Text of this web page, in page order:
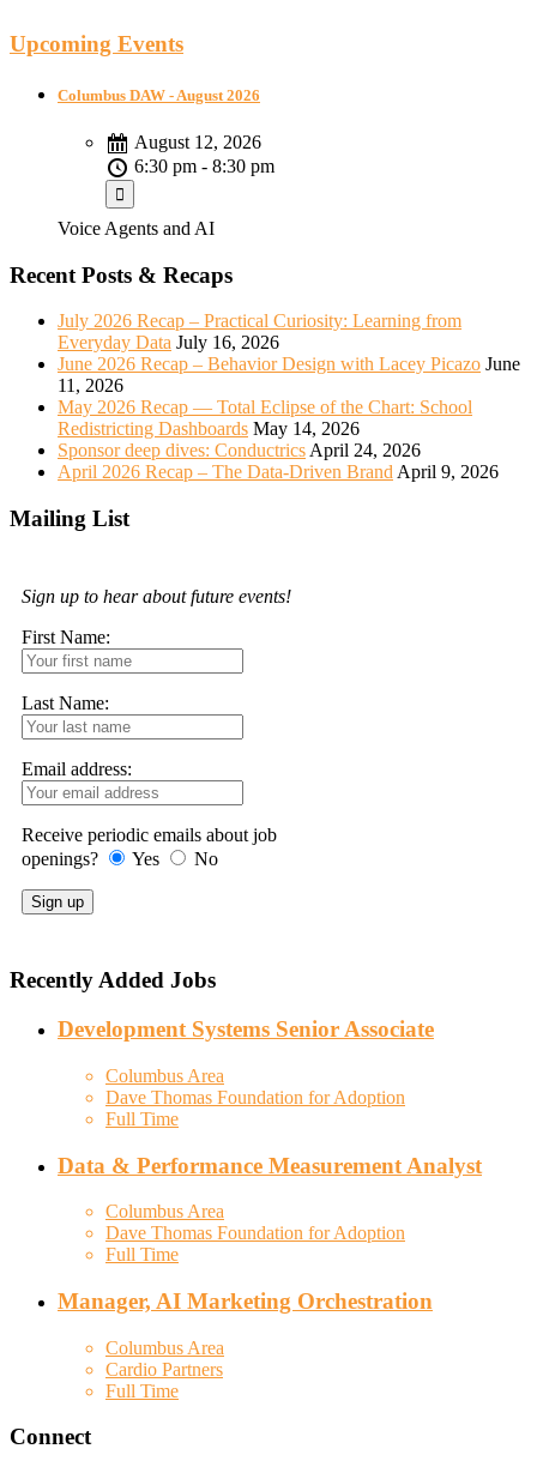
Upcoming Events
Columbus DAW - August 2026
August 12, 2026
6:30 pm - 8:30 pm
Voice Agents and AI
Recent Posts & Recaps
July 2026 Recap – Practical Curiosity: Learning from
Everyday Data July 16, 2026
June 2026 Recap – Behavior Design with Lacey Picazo June
11, 2026
May 2026 Recap — Total Eclipse of the Chart: School
Redistricting Dashboards May 14, 2026
Sponsor deep dives: Conductrics April 24, 2026
April 2026 Recap – The Data-Driven Brand April 9, 2026
Mailing List
Sign up to hear about future events!
First Name:
Last Name:
Email address:
Receive periodic emails about job
openings?
Yes No
Recently Added Jobs
Development Systems Senior Associate
Columbus Area
Dave Thomas Foundation for Adoption
Full Time
Data & Performance Measurement Analyst
Columbus Area
Dave Thomas Foundation for Adoption
Full Time
Manager, AI Marketing Orchestration
Columbus Area
Cardio Partners
Full Time
Connect